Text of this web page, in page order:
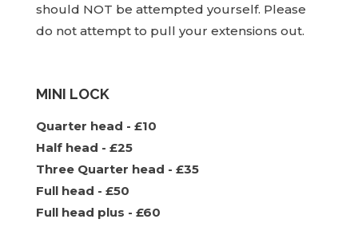
should NOT be attempted yourself. Please
do not attempt to pull your extensions out.
MINI LOCK
Quarter head - £10
Half head - £25
Three Quarter head - £35
Full head - £50
Full head plus - £60